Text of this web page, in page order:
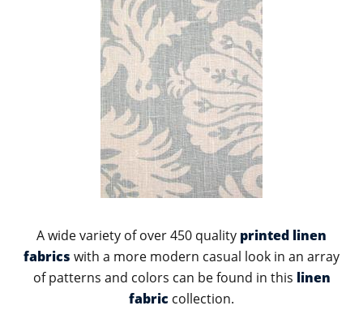
A wide variety of over 450 quality printed linen
fabrics with a more modern casual look in an array
of patterns and colors can be found in this linen
fabric collection.